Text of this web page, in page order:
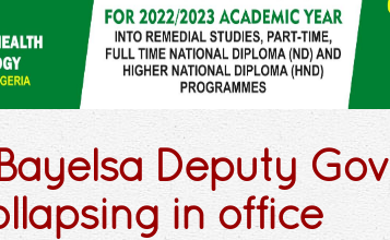
Deputy Gov
in office